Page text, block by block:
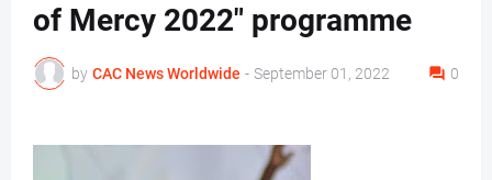
of Mercy 2022" programme
by CAC News Worldwide - September 01, 2022 0